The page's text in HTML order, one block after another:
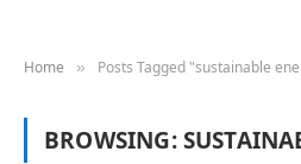
Home » Posts Tagged "sustainable
BROWSING: